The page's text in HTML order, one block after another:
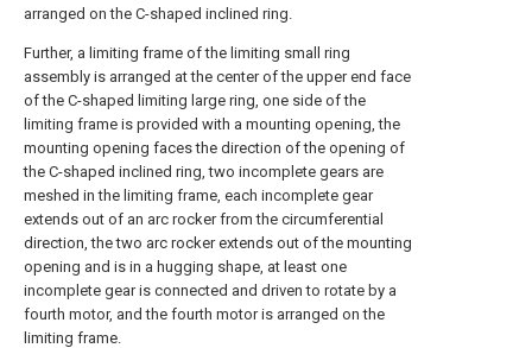
arranged on the C-shaped inclined ring.
Further, a limiting frame of the limiting small ring
assembly is arranged at the center of the upper end face
of the C-shaped limiting large ring, one side of the
limiting frame is provided with a mounting opening, the
mounting opening faces the direction of the opening of
the C-shaped inclined ring, two incomplete gears are
meshed in the limiting frame, each incomplete gear
extends out of an arc rocker from the circumferential
direction, the two arc rocker extends out of the mounting
opening and is in a hugging shape, at least one
incomplete gear is connected and driven to rotate by a
fourth motor, and the fourth motor is arranged on the
limiting frame.